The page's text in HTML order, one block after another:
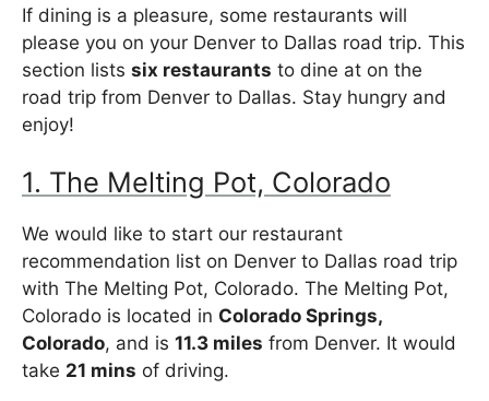
If dining is a pleasure, some restaurants will
please you on your Denver to Dallas road trip. This
section lists six restaurants to dine at on the
road trip from Denver to Dallas. Stay hungry and
enjoy!
1. The Melting Pot, Colorado
We would like to start our restaurant
recommendation list on Denver to Dallas road trip
with The Melting Pot, Colorado. The Melting Pot,
Colorado is located in Colorado Springs,
Colorado, and is 11.3 miles from Denver. It would
take 21 mins of driving.